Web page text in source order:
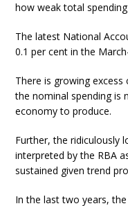
how weak total
The latest National
0.1 per cent in the
There is growing
the nominal spending is
economy to produce.
Further, the ridiculously
interpreted by the RBA
sustained given trend
In the last two years,